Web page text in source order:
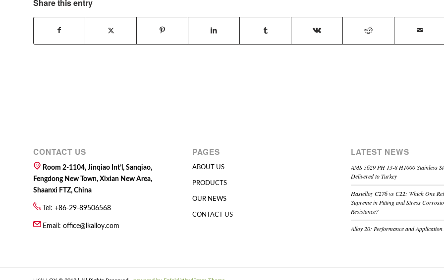
Share this entry
CONTACT US
Room 2-1104, Jinqiao Int’l, Sanqiao,
Fengdong New Town, Xixian New Area,
Shaanxi FTZ, China
Tel: +86-29-89506568
Email: office@lkalloy.com
PAGES
ABOUT US
PRODUCTS
OUR NEWS
CONTACT US
LATEST NEWS
AMS 5629 PH 13-8 H1000 Stainless
Delivered to Turkey
Hastelloy C276 vs C22: Which One
Supreme in Pitting and Stress
Resistance?
Alloy 20: Performance and Application